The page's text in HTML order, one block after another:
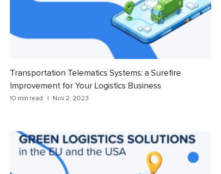
Transportation Telematics Systems: a Surefire
Improvement for Your Logistics Business
10 min read Nov 2, 2023